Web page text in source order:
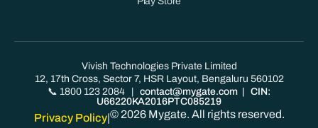
Vivish Technologies Private Limited
12, 17th Cross, Sector 7, HSR Layout, Bengaluru 560102
📞 1800 123 2084 | contact@mygate.com | CIN:
U66220KA2016PTC085219
Privacy Policy|© 2026 Mygate. All rights reserved.